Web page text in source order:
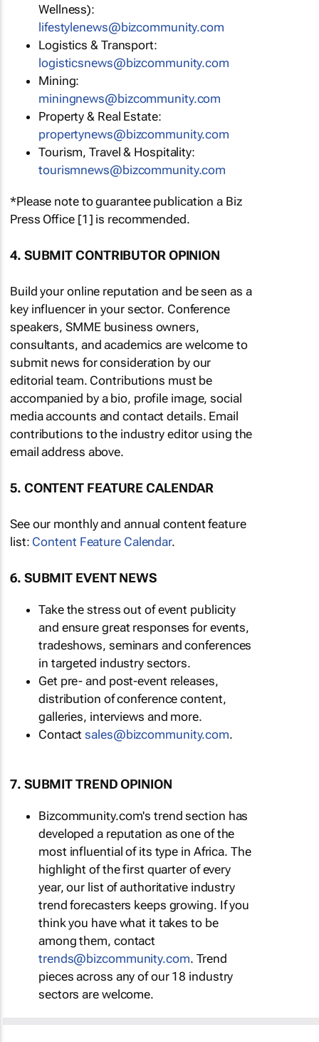
Wellness):
lifestylenews@bizcommunity.com
Logistics & Transport:
logisticsnews@bizcommunity.com
Mining:
miningnews@bizcommunity.com
Property & Real Estate:
propertynews@bizcommunity.com
Tourism, Travel & Hospitality:
tourismnews@bizcommunity.com
*Please note to guarantee publication a Biz
Press Office [1] is recommended.
4. SUBMIT CONTRIBUTOR OPINION
Build your online reputation and be seen as a
key influencer in your sector. Conference
speakers, SMME business owners,
consultants, and academics are welcome to
submit news for consideration by our
editorial team. Contributions must be
accompanied by a bio, profile image, social
media accounts and contact details. Email
contributions to the industry editor using the
email address above.
5. CONTENT FEATURE CALENDAR
See our monthly and annual content feature
list: Content Feature Calendar.
6. SUBMIT EVENT NEWS
Take the stress out of event publicity
and ensure great responses for events,
tradeshows, seminars and conferences
in targeted industry sectors.
Get pre- and post-event releases,
distribution of conference content,
galleries, interviews and more.
Contactsales@bizcommunity.com.
7. SUBMIT TREND OPINION
Bizcommunity.com's trend section has
developed a reputation as one of the
most influential of its type in Africa. The
highlight of the first quarter of every
year, our list of authoritative industry
trend forecasters keeps growing. If you
think you have what it takes to be
among them, contact
trends@bizcommunity.com. Trend
pieces across any of our 18 industry
sectors are welcome.